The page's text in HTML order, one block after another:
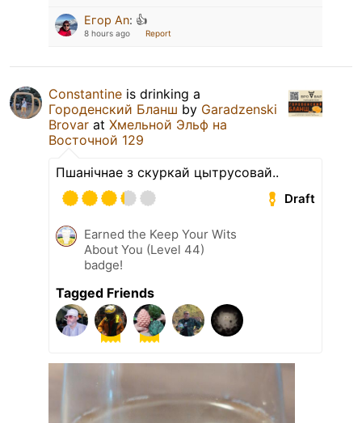
Егор An: 👍
8 hours ago Report
Constantine is drinking a
Городенский Бланш by Garadzenski
Brovar at Хмельной Эльф на
Восточной 129
Пшанічнае з скуркай цытрусовай..
Draft
Earned the Keep Your Wits
About You (Level 44)
badge!
Tagged Friends